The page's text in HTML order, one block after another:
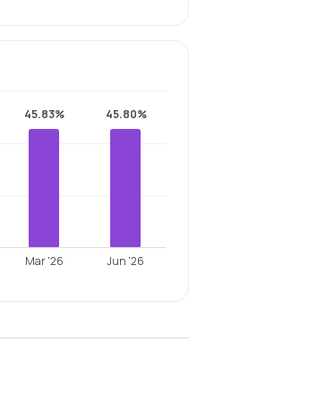
45.83% 45.80%
Mar '26 Jun '26